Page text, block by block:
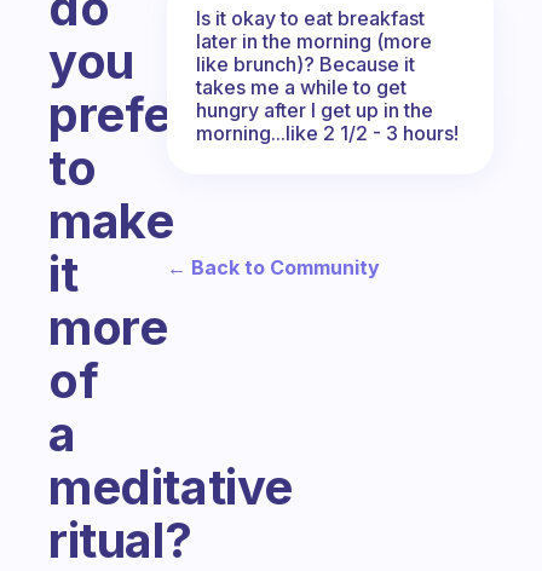
you
prefer
to
make
it
more
of
a
meditative
ritual?
Is it okay to eat breakfast
later in the morning (more
like brunch)? Because it
takes me a while to get
hungry after I get up in the
morning...like 2 1/2 - 3 hours!
← Back to Community